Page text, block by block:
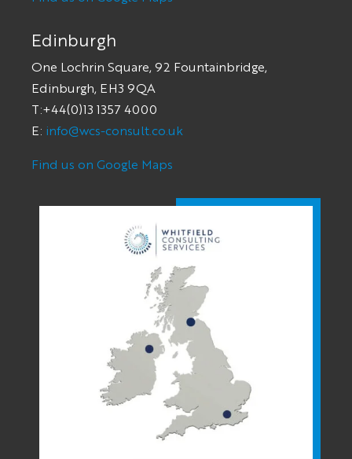
Edinburgh
One Lochrin Square, 92 Fountainbridge,
Edinburgh, EH3 9QA
T:+44(0)13 1357 4000
E: info@wcs-consult.co.uk
Find us on Google Maps